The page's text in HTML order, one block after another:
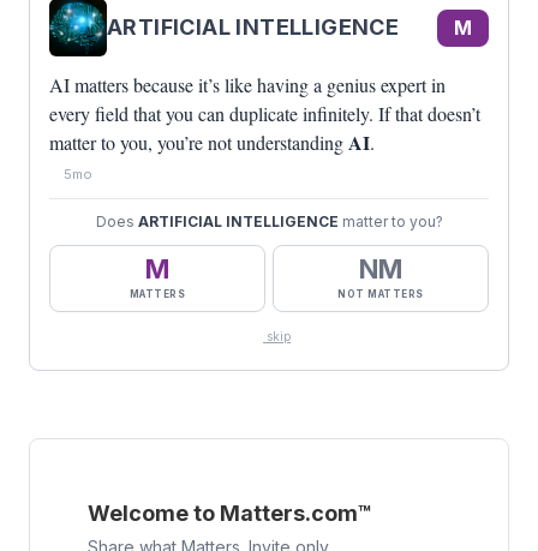
ARTIFICIAL INTELLIGENCE M
AI matters because it’s like having a genius expert in
every field that you can duplicate infinitely. If that doesn’t
matter to you, you’re not understandingAI.
5mo
Does ARTIFICIAL INTELLIGENCE matter to you?
M
MATTERS
NM
NOT MATTERS
skip
Welcome to Matters.com™
Share what Matters. Invite only.